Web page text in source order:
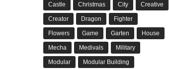
Castle Christmas City Creative
Creator Dragon Fighter
Flowers Game Garten House
Mecha Medivals Military
Modular Modular Building